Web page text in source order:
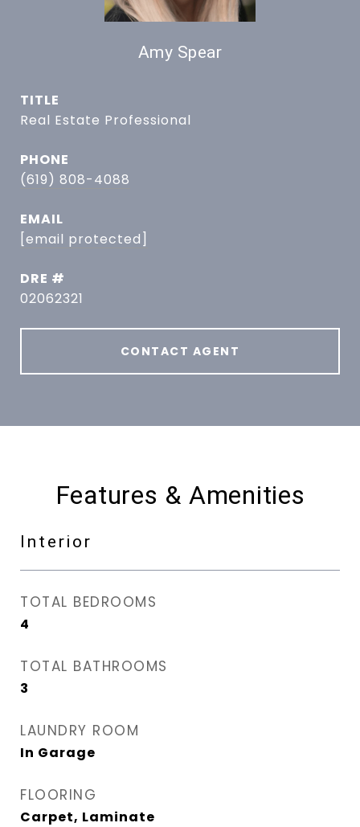
Amy Spear
TITLE
Real Estate Professional
PHONE
(619) 808-4088
EMAIL
[email protected]
DRE #
02062321
CONTACT AGENT
Features & Amenities
Interior
TOTAL BEDROOMS
4
TOTAL BATHROOMS
3
LAUNDRY ROOM
In Garage
FLOORING
Carpet, Laminate